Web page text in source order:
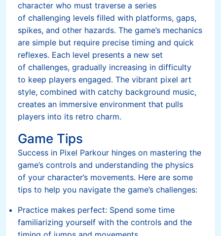
character who must traverse a series
of challenging levels filled with platforms, gaps,
spikes, and other hazards. The game’s mechanics
are simple but require precise timing and quick
reflexes. Each level presents a new set
of challenges, gradually increasing in difficulty
to keep players engaged. The vibrant pixel art
style, combined with catchy background music,
creates an immersive environment that pulls
players into its retro charm.
Game Tips
Success in Pixel Parkour hinges on mastering the
game’s controls and understanding the physics
of your character’s movements. Here are some
tips to help you navigate the game’s challenges:
Practice makes perfect: Spend some time
familiarizing yourself with the controls and the